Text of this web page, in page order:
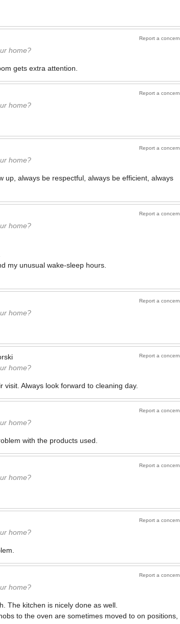
Report a concern
home?
gets extra attention.
Report a concern
home?
Report a concern
home?
up, always be respectful, always be efficient, always
Report a concern
home?
my unusual wake-sleep hours.
Report a concern
home?
Report a concern
home?
Always look forward to cleaning day.
Report a concern
home?
with the products used.
Report a concern
home?
Report a concern
home?
Report a concern
home?
The kitchen is nicely done as well.
to the oven are sometimes moved to on positions,